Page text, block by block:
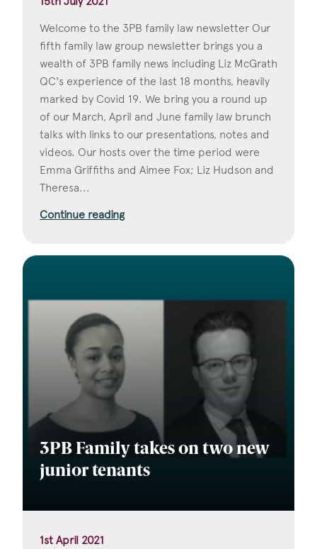
Welcome to the 3PB family law newsletter Our
fifth family law group newsletter brings you a
wealth of 3PB family news including Liz McGrath
QC's experience of the last 18 months, heavily
marked by Covid 19. We bring you a round up
of our March, April and June family law brunch
talks with links to our presentations, notes and
videos. Our hosts over the time period were
Emma Griffiths and Aimee Fox; Liz Hudson and
Theresa...
Continue reading
3PB Family takes on two new
junior tenants
1st April 2021